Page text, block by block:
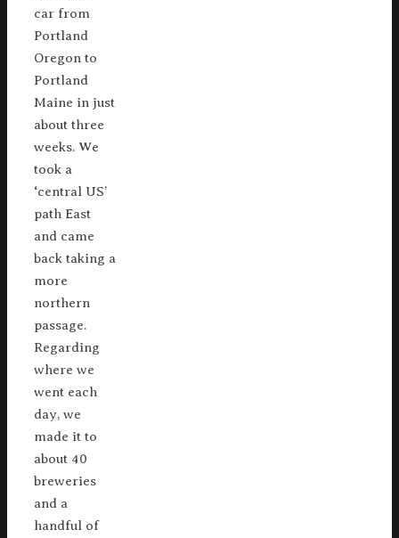
car from
Portland
Oregon to
Portland
Maine in just
about three
weeks. We
took a
‘central US’
path East
and came
back taking a
more
northern
passage.
Regarding
where we
went each
day, we
made it to
about 40
breweries
and a
handful of